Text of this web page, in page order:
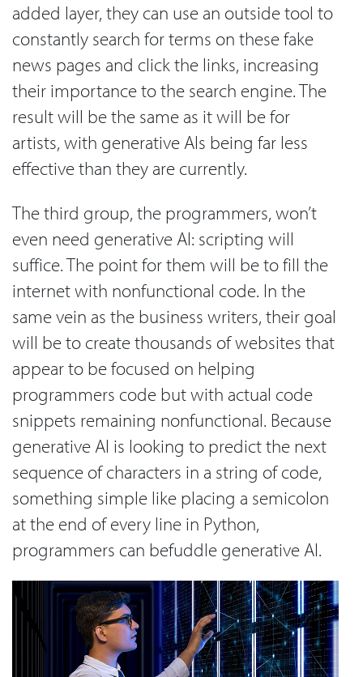
added layer, they can use an outside tool to
constantly search for terms on these fake
news pages and click the links, increasing
their importance to the search engine. The
result will be the same as it will be for
artists, with generative AIs being far less
effective than they are currently.
The third group, the programmers, won’t
even need generative AI: scripting will
suffice. The point for them will be to fill the
internet with nonfunctional code. In the
same vein as the business writers, their goal
will be to create thousands of websites that
appear to be focused on helping
programmers code but with actual code
snippets remaining nonfunctional. Because
generative AI is looking to predict the next
sequence of characters in a string of code,
something simple like placing a semicolon
at the end of every line in Python,
programmers can befuddle generative AI.